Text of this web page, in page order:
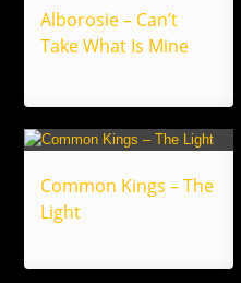
Alborosie – Can’t
Take What Is Mine
Common Kings – The
Light